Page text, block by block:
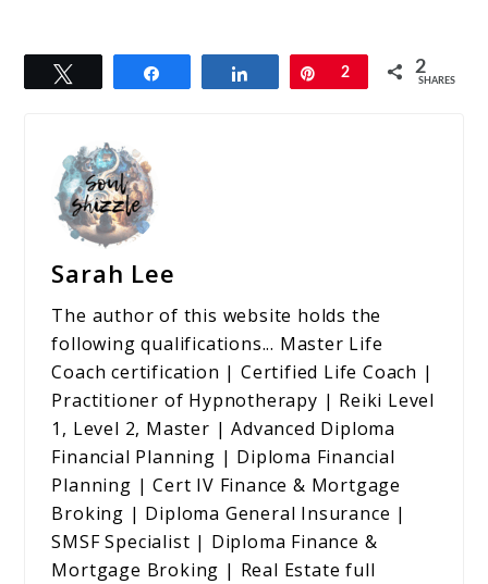
Share Pin
2 2
SHARES
Sarah Lee
The author of this website holds the
following qualifications... Master Life
Coach certification | Certified Life Coach |
Practitioner of Hypnotherapy | Reiki Level
1, Level 2, Master | Advanced Diploma
Financial Planning | Diploma Financial
Planning | Cert IV Finance & Mortgage
Broking | Diploma General Insurance |
SMSF Specialist | Diploma Finance &
Mortgage Broking | Real Estate full